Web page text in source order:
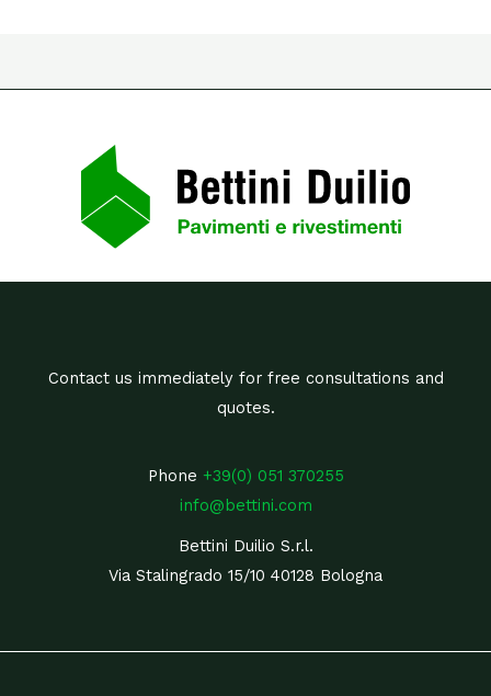
Contact us immediately for free consultations and
quotes.
Phone +39(0) 051 370255
info@bettini.com
Bettini Duilio S.r.l.
Via Stalingrado 15/10 40128 Bologna